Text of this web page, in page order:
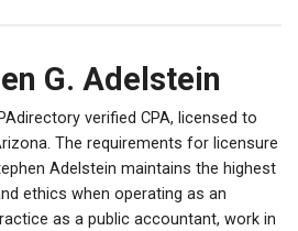
G. Adelstein
verified CPA, licensed to
The requirements for licensure
Adelstein maintains the highest
ethics when operating as an
as a public accountant, work in